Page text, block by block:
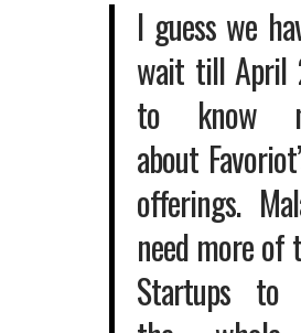
I guess we
wait till April
to know
about
offerings.
need more of
Startups to